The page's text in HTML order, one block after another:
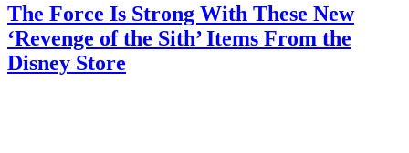
The Force Is Strong With These New
‘Revenge of the Sith’ Items From the
Disney Store